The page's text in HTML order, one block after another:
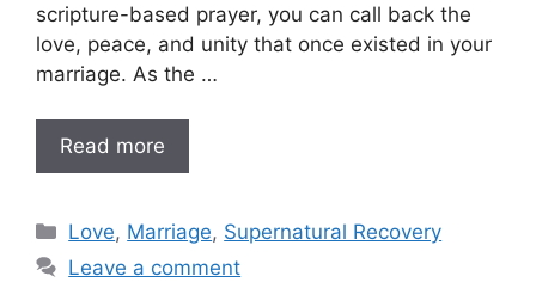
scripture-based prayer, you can call back the
love, peace, and unity that once existed in your
marriage. As the …
Read more
Categories
Love, Marriage, Supernatural Recovery
Leave a comment